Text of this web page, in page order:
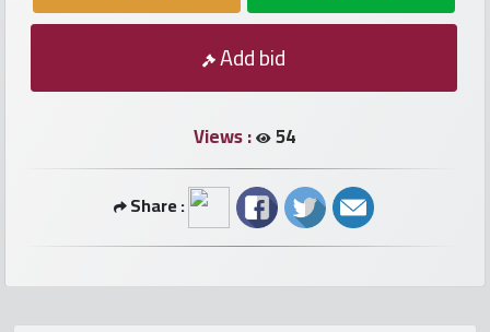
numbers
Add bid
Views : 54
Share :